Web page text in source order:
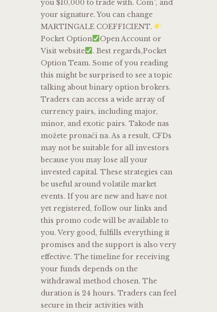
you $10,000 to trade with. Com”, and
your signature. You can change
MARTINGALE COEFFICIENT.
Pocket Option
Open Account or
Visit website
. Best regards,Pocket
Option Team. Some of you reading
this might be surprised to see a topic
talking about binary option brokers.
Traders can access a wide array of
currency pairs, including major,
minor, and exotic pairs. Takođe nas
možete pronaći na. As a result, CFDs
may not be suitable for all investors
because you may lose all your
invested capital. These strategies can
be useful around volatile market
events. If you are new and have not
yet registered, follow our links and
this promo code will be available to
you. Very good, fulfills everything it
promises and the support is also very
effective. The timeline for receiving
your funds depends on the
withdrawal method chosen. The
duration is 24 hours. Traders can feel
secure in their activities with